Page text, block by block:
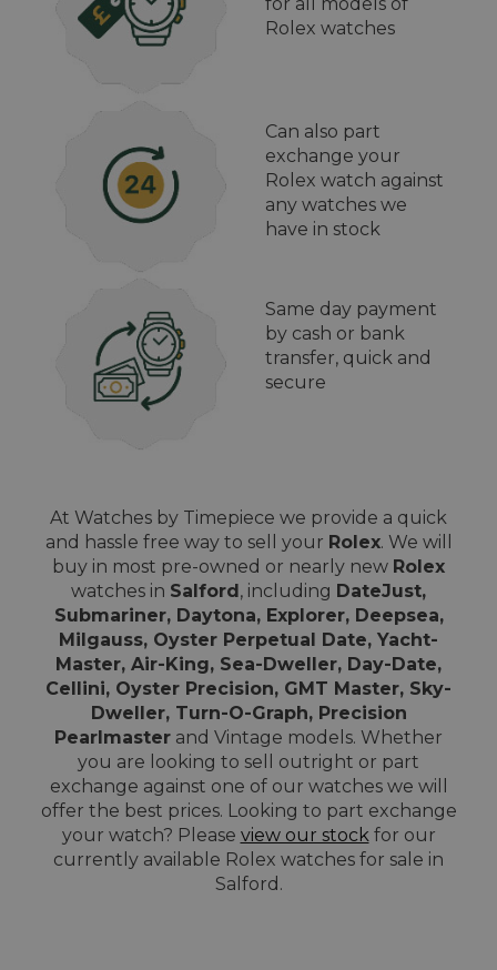
Rolex watches
Can also part
exchange your
Rolex watch against
any watches we
have in stock
Same day payment
by cash or bank
transfer, quick and
secure
At Watches by Timepiece we provide a quick
and hassle free way to sell your Rolex. We will
buy in most pre-owned or nearly new Rolex
watches in Salford, including DateJust,
Submariner, Daytona, Explorer, Deepsea,
Milgauss, Oyster Perpetual Date, Yacht-
Master, Air-King, Sea-Dweller, Day-Date,
Cellini, Oyster Precision, GMT Master, Sky-
Dweller, Turn-O-Graph, Precision
Pearlmaster and Vintage models. Whether
you are looking to sell outright or part
exchange against one of our watches we will
offer the best prices. Looking to part exchange
your watch? Please view our stock for our
currently available Rolex watches for sale in
Salford.